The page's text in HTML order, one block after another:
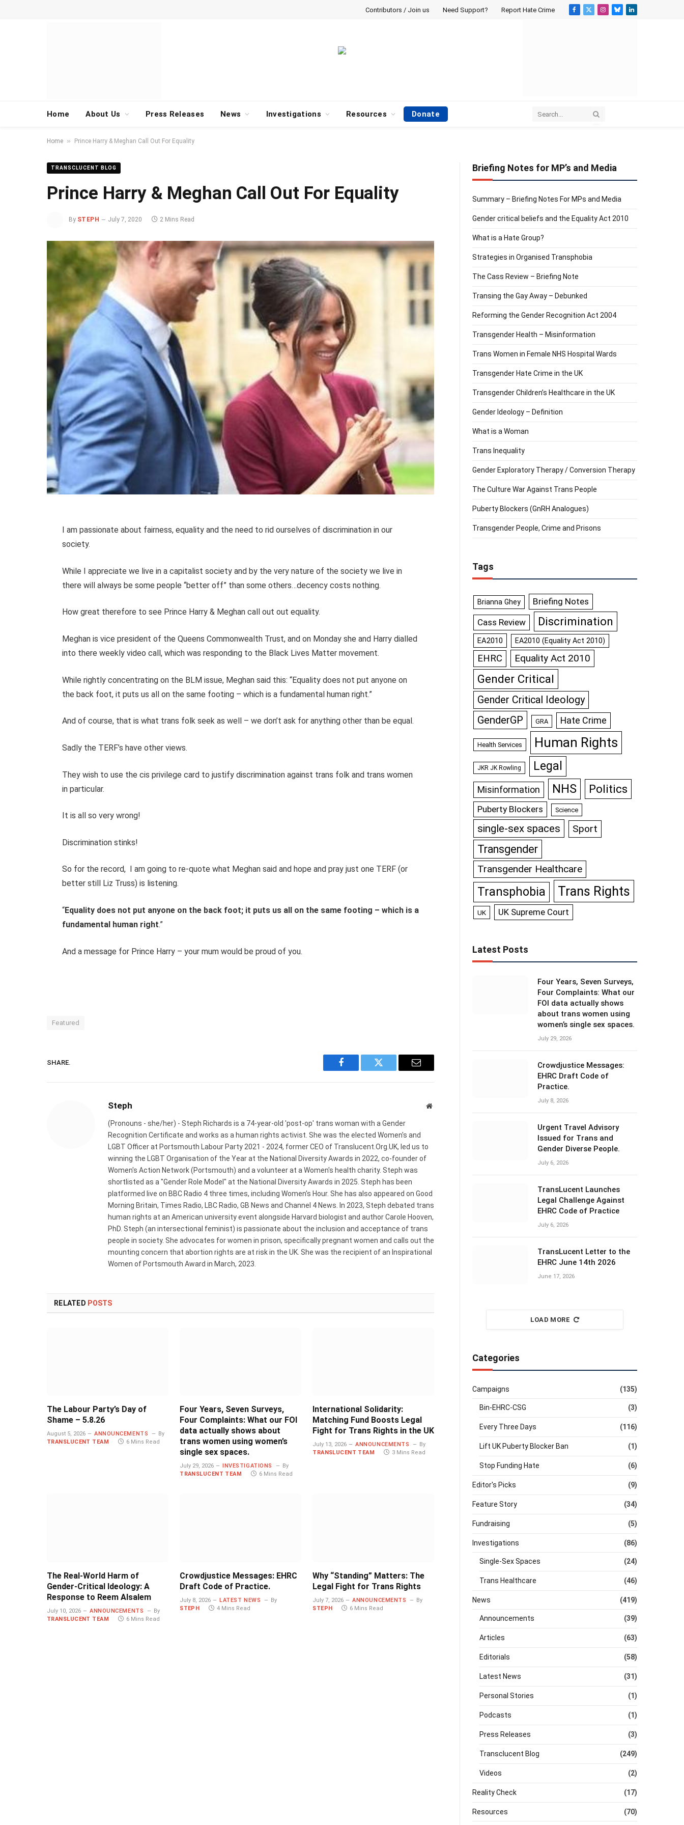
Contributors / Join us Need Support? Report Hate Crime
Facebook
X
Instagram
BlueskyLinkedIn
Home About Us Press Releases News Investigations Resources Donate
Home » Prince Harry & Meghan Call Out For Equality
TRANSCLUCENT BLOG
Prince Harry & Meghan Call Out For Equality
By STEPH July 7, 2020 2 Mins Read
I am passionate about fairness, equality and the need to rid ourselves of discrimination in our
society.
While I appreciate we live in a capitalist society and by the very nature of the society we live in
there will always be some people “better off” than some others…decency costs nothing.
How great therefore to see Prince Harry & Meghan call out out equality.
Meghan is vice president of the Queens Commonwealth Trust, and on Monday she and Harrydialled
into there weekly video call, which was responding to the Black Lives Matter movement.
While rightly concentrating on the BLM issue, Meghan said this: “Equality does not put anyone on
the back foot, it puts us all on the same footing – which is a fundamental human right.”
And of course, that is what trans folk seek as well – we don’t ask for anything other than be equal.
Sadly the TERF’s have other views.
They wish to use the cis privilege card to justify discrimination against trans folk and trans women
in particular.
It is all so very wrong!
Discrimination stinks!
So for the record, I am going to re-quote what Meghan said and hope and pray just one TERF (or
better still Liz Truss) is listening.
“Equality does not put anyone on the back foot; it puts us all on the same footing – which is a
fundamental human right.”
And a message for Prince Harry – your mum would be proud of you.
Featured
SHARE.
Facebook Twitter Email
Steph Website
(Pronouns - she/her) - Steph Richards is a 74-year-old 'post-op' trans woman with a Gender
Recognition Certificate and works as a human rights activist. She was the elected Women's and
LGBT Officer at Portsmouth Labour Party 2021 - 2024, former CEO of Translucent.Org.UK, led us to
winning the LGBT Organisation of the Year at the National Diversity Awards in 2022, co-founder of
Women's Action Network (Portsmouth) and a volunteer at a Women's health charity. Steph was
shortlisted as a "Gender Role Model" at the National Diversity Awards in 2025. Steph has been
platformed live on BBC Radio 4 three times, including Women's Hour. She has also appeared on Good
Morning Britain, Times Radio, LBC Radio, GB News and Channel 4 News. In 2023, Steph debated trans
human rights at an American university event alongside Harvard biologist and author Carole Hooven,
PhD. Steph (an intersectional feminist) is passionate about the inclusion and acceptance of trans
people in society. She advocates for women in prison, specifically pregnant women and calls out the
mounting concern that abortion rights are at risk in the UK. She was the recipient of an Inspirational
Women of Portsmouth Award in March, 2023.
RELATED POSTS
The Labour Party’s Day of
Shame – 5.8.26
August 5, 2026 ANNOUNCEMENTS
By
TRANSLUCENT TEAM
6 Mins Read
Four Years, Seven Surveys,
Four Complaints: What our FOI
data actually shows about
trans women using women’s
single sex spaces.
July 29, 2026 INVESTIGATIONS
By
TRANSLUCENT TEAM
6 Mins Read
International Solidarity:
Matching Fund Boosts Legal
Fight for Trans Rights in the UK
July 13, 2026 ANNOUNCEMENTS
By
TRANSLUCENT TEAM
3 Mins Read
The Real-World Harm of
Gender-Critical Ideology: A
Response to Reem Alsalem
July 10, 2026 ANNOUNCEMENTS
By
TRANSLUCENT TEAM
6 Mins Read
Crowdjustice Messages: EHRC
Draft Code of Practice.
July 8, 2026 LATEST NEWS
By
STEPH
4 Mins Read
Why “Standing” Matters: The
Legal Fight for Trans Rights
July 7, 2026 ANNOUNCEMENTS
By
STEPH
6 Mins Read
Briefing Notes for MP’s and Media
Summary – Briefing Notes For MPs and Media
Gender critical beliefs and the Equality Act 2010
What is a Hate Group?
Strategies in Organised Transphobia
The Cass Review – Briefing Note
Transing the Gay Away – Debunked
Reforming the Gender Recognition Act 2004
Transgender Health – Misinformation
Trans Women in Female NHS Hospital Wards
Transgender Hate Crime in the UK
Transgender Children’s Healthcare in the UK
Gender Ideology – Definition
What is a Woman
Trans Inequality
Gender Exploratory Therapy / Conversion Therapy
The Culture War Against Trans People
Puberty Blockers (GnRH Analogues)
Transgender People, Crime and Prisons
Tags
Brianna Ghey Briefing Notes
Cass Review Discrimination
EA2010 EA2010 (Equality Act 2010)
EHRC Equality Act 2010
Gender Critical
Gender Critical Ideology
GenderGP GRA Hate Crime
Health Services Human Rights
JKR JK Rowling Legal
Misinformation NHS Politics
Puberty Blockers Science
single-sex spaces Sport
Transgender
Transgender Healthcare
Transphobia Trans Rights
UK UK Supreme Court
Latest Posts
Four Years, Seven Surveys,
Four Complaints: What our
FOI data actually shows
about trans women using
women’s single sex spaces.
July 29, 2026
Crowdjustice Messages:
EHRC Draft Code of
Practice.
July 8, 2026
Urgent Travel Advisory
Issued for Trans and
Gender Diverse People.
July 6, 2026
TransLucent Launches
Legal Challenge Against
EHRC Code of Practice
July 6, 2026
TransLucent Letter to the
EHRC June 14th 2026
June 17, 2026
LOAD MORE
Categories
Campaigns (135)
Bin-EHRC-CSG (3)
Every Three Days (116)
Lift UK Puberty Blocker Ban (1)
Stop Funding Hate (6)
Editor's Picks (9)
Feature Story (34)
Fundraising (5)
Investigations (86)
Single-Sex Spaces (24)
Trans Healthcare (46)
News (419)
Announcements (39)
Articles (63)
Editorials (58)
Latest News (31)
Personal Stories (1)
Podcasts (1)
Press Releases (3)
Transclucent Blog (249)
Videos (2)
Reality Check (17)
Resources (70)